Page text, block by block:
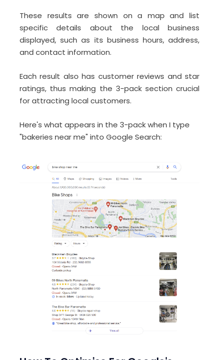
These results are shown on a map and list
specific details about the local business
displayed, such as its business hours, address,
and contact information.
Each result also has customer reviews and star
ratings, thus making the 3-pack section crucial
for attracting local customers.
Here's what appears in the 3-pack when I type
"bakeries near me" into Google Search: